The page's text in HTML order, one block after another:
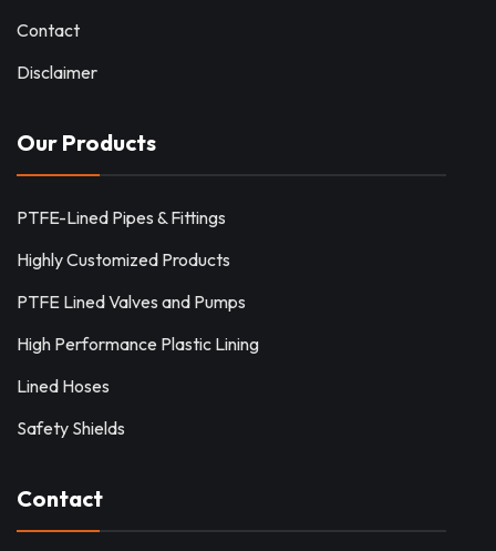
Contact
Disclaimer
Our Products
PTFE-Lined Pipes & Fittings
Highly Customized Products
PTFE Lined Valves and Pumps
High Performance Plastic Lining
Lined Hoses
Safety Shields
Contact